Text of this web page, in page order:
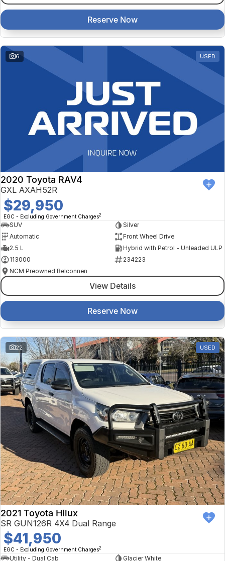
Reserve Now
6 USED
2020 Toyota RAV4
GXL AXAH52R
$29,950
EGC - Excluding Government Charges2
SUV
Silver
Automatic
Front Wheel Drive
2.5 L
Hybrid with Petrol - Unleaded ULP
113000
234223
NCM Preowned Belconnen
View Details
Reserve Now
22 USED
2021 Toyota Hilux
SR GUN126R 4X4 Dual Range
$41,950
EGC - Excluding Government Charges2
Utility - Dual Cab
Glacier White